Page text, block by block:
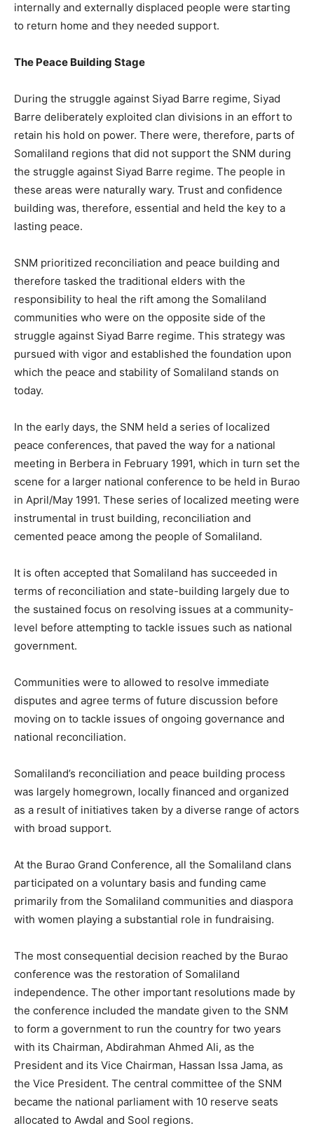
internally and externally displaced people were starting
to return home and they needed support.
The Peace Building Stage
During the struggle against Siyad Barre regime, Siyad
Barre deliberately exploited clan divisions in an effort to
retain his hold on power. There were, therefore, parts of
Somaliland regions that did not support the SNM during
the struggle against Siyad Barre regime. The people in
these areas were naturally wary. Trust and confidence
building was, therefore, essential and held the key to a
lasting peace.
SNM prioritized reconciliation and peace building and
therefore tasked the traditional elders with the
responsibility to heal the rift among the Somaliland
communities who were on the opposite side of the
struggle against Siyad Barre regime. This strategy was
pursued with vigor and established the foundation upon
which the peace and stability of Somaliland stands on
today.
In the early days, the SNM held a series of localized
peace conferences, that paved the way for a national
meeting in Berbera in February 1991, which in turn set the
scene for a larger national conference to be held in Burao
in April/May 1991. These series of localized meeting were
instrumental in trust building, reconciliation and
cemented peace among the people of Somaliland.
It is often accepted that Somaliland has succeeded in
terms of reconciliation and state-building largely due to
the sustained focus on resolving issues at a community-
level before attempting to tackle issues such as national
government.
Communities were to allowed to resolve immediate
disputes and agree terms of future discussion before
moving on to tackle issues of ongoing governance and
national reconciliation.
Somaliland’s reconciliation and peace building process
was largely homegrown, locally financed and organized
as a result of initiatives taken by a diverse range of actors
with broad support.
At the Burao Grand Conference, all the Somaliland clans
participated on a voluntary basis and funding came
primarily from the Somaliland communities and diaspora
with women playing a substantial role in fundraising.
The most consequential decision reached by the Burao
conference was the restoration of Somaliland
independence. The other important resolutions made by
the conference included the mandate given to the SNM
to form a government to run the country for two years
with its Chairman, Abdirahman Ahmed Ali, as the
President and its Vice Chairman, Hassan Issa Jama, as
the Vice President. The central committee of the SNM
became the national parliament with 10 reserve seats
allocated to Awdal and Sool regions.